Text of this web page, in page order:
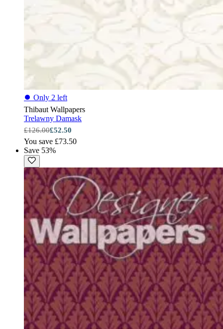
⏺ Only 2 left
Thibaut Wallpapers
Trelawny Damask
£126.00£52.50
You save £73.50
Save 53%